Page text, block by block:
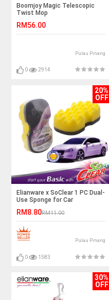
Boomjoy Magic Telescopic
Twist Mop
RM56.00
Pulau Pinang
0 2914
20%
OFF
Elianware x SoClear 1 PC Dual-
Use Sponge for Car
RM8.80RM11.00
Pulau Pinang
0 1583
30%
OFF